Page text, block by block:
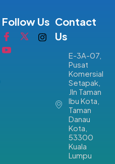
Follow Us Contact
Us
E-3A-07,
Pusat
Komersial
Setapak,
Jln Taman
Ibu Kota,
Taman
Danau
Kota,
53300
Kuala
Lumpu